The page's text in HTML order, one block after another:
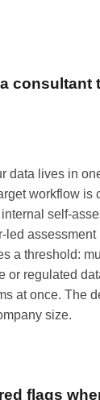
consultant
data lives in
workflow is
self-
led
a threshold:
or regulated
at once. The
size.
flags